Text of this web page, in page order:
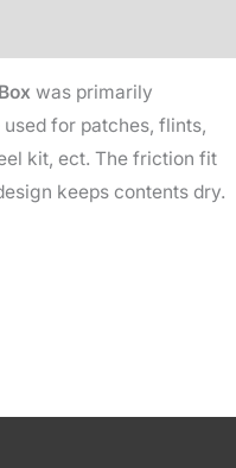
was primarily
for patches, flints,
kit, ect. The friction fit
keeps contents dry.